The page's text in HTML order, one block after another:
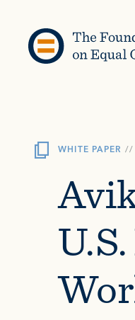
WHITE PAPER //